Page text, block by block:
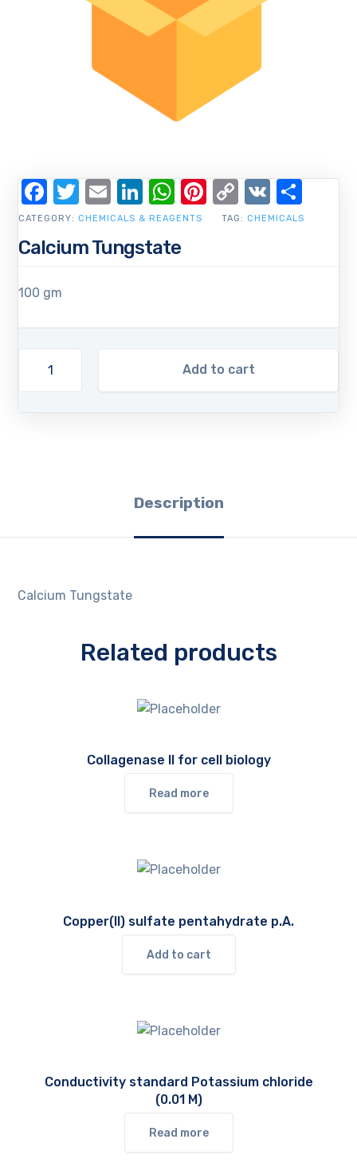
Calcium Tungstate
100 gm
Add to cart
CATEGORY: CHEMICALS & REAGENTS TAG: CHEMICALS
Facebook
Twitter
EmailLinkedIn
WhatsApp
Pinterest
Copy
Link
VK
Description
Calcium Tungstate
Related products
Collagenase II for cell biology
Read more
Copper(II) sulfate pentahydrate p.A.
Add to cart
Conductivity standard Potassium chloride
(0.01 M)
Read more